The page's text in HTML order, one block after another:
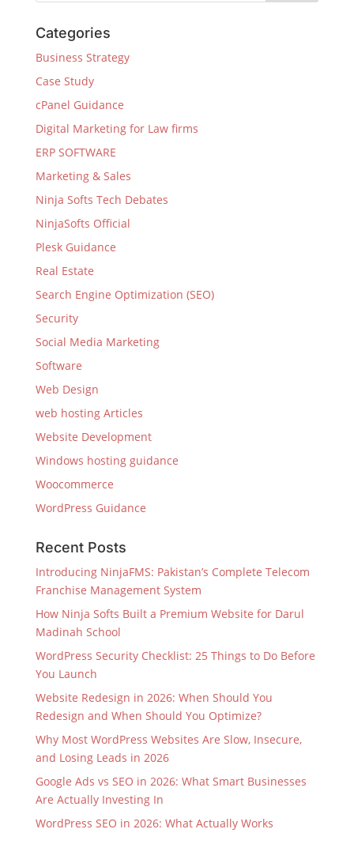
Categories
Business Strategy
Case Study
cPanel Guidance
Digital Marketing for Law firms
ERP SOFTWARE
Marketing & Sales
Ninja Softs Tech Debates
NinjaSofts Official
Plesk Guidance
Real Estate
Search Engine Optimization (SEO)
Security
Social Media Marketing
Software
Web Design
web hosting Articles
Website Development
Windows hosting guidance
Woocommerce
WordPress Guidance
Recent Posts
Introducing NinjaFMS: Pakistan’s Complete Telecom
Franchise Management System
How Ninja Softs Built a Premium Website for Darul
Madinah School
WordPress Security Checklist: 25 Things to Do Before
You Launch
Website Redesign in 2026: When Should You
Redesign and When Should You Optimize?
Why Most WordPress Websites Are Slow, Insecure,
and Losing Leads in 2026
Google Ads vs SEO in 2026: What Smart Businesses
Are Actually Investing In
WordPress SEO in 2026: What Actually Works